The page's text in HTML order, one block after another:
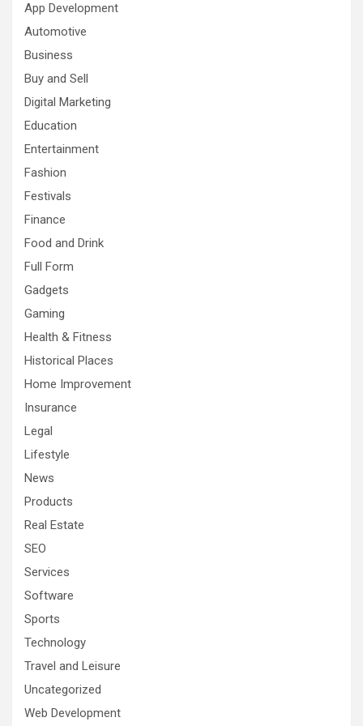
App Development
Automotive
Business
Buy and Sell
Digital Marketing
Education
Entertainment
Fashion
Festivals
Finance
Food and Drink
Full Form
Gadgets
Gaming
Health & Fitness
Historical Places
Home Improvement
Insurance
Legal
Lifestyle
News
Products
Real Estate
SEO
Services
Software
Sports
Technology
Travel and Leisure
Uncategorized
Web Development